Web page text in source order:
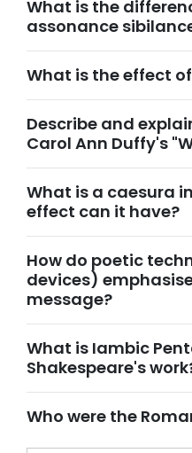
What is the
assonance
What is the effect
Describe and
Carol Ann Duffy's
What is a caesura
effect can it have?
How do poetic
devices)
message?
What is Iambic
Shakespeare's
Who were the